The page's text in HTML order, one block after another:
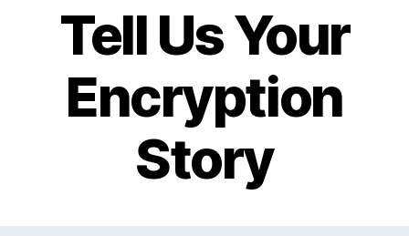
Tell Us Your
Encryption
Story